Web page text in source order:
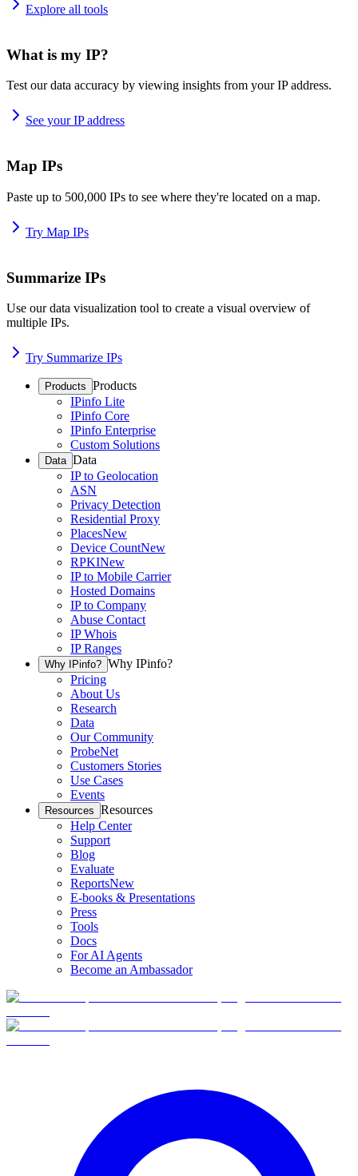
Explore all tools
What is my IP?
Test our data accuracy by viewing insights from your IP address.
See your IP address
Map IPs
Paste up to 500,000 IPs to see where they're located on a map.
Try Map IPs
Summarize IPs
Use our data visualization tool to create a visual overview of
multiple IPs.
Try Summarize IPs
Products Products
IPinfo Lite
IPinfo Core
IPinfo Enterprise
Custom Solutions
Data Data
IP to Geolocation
ASN
Privacy Detection
Residential Proxy
PlacesNew
Device CountNew
RPKINew
IP to Mobile Carrier
Hosted Domains
IP to Company
Abuse Contact
IP Whois
IP Ranges
Why IPinfo? Why IPinfo?
Pricing
About Us
Research
Data
Our Community
ProbeNet
Customers Stories
Use Cases
Events
Resources Resources
Help Center
Support
Blog
Evaluate
ReportsNew
E-books & Presentations
Press
Tools
Docs
For AI Agents
Become an Ambassador